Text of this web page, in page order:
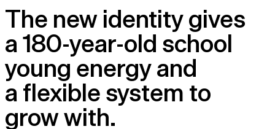
The new identity gives
a 180-year-old school
young energy and
a flexible system to
grow with.